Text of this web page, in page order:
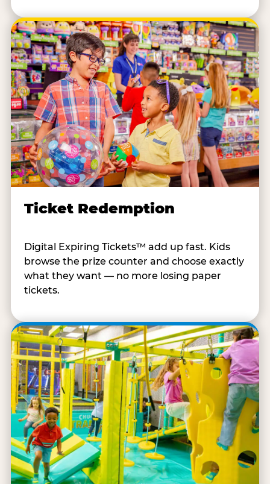
Ticket Redemption
Digital Expiring Tickets™ add up fast. Kids
browse the prize counter and choose exactly
what they want — no more losing paper
tickets.